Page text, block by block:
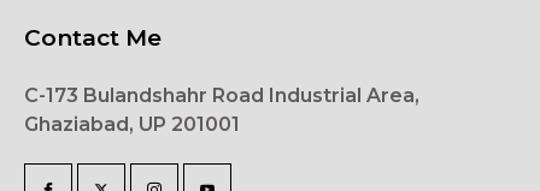
Contact Me
C-173 Bulandshahr Road Industrial Area,
Ghaziabad, UP 201001